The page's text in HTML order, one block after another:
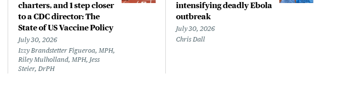
charters, and 1 step closer
to a CDC director: The
State of US Vaccine Policy
July 30, 2026
Izzy Brandstetter Figueroa, MPH,
Riley Mulholland, MPH, Jess
Steier, DrPH
intensifying deadly Ebola
outbreak
July 30, 2026
Chris Dall